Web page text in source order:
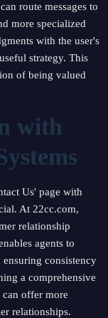
route messages to
more specialized
with the user's
strategy. This
of being valued
with
Us' page with
At 22cc.com,
relationship
agents to
consistency
a comprehensive
offer more
relationships.